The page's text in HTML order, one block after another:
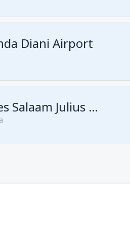
fromKisumu, Kisumu
Diani Airport
Dar es Salaam Julius Nyerere